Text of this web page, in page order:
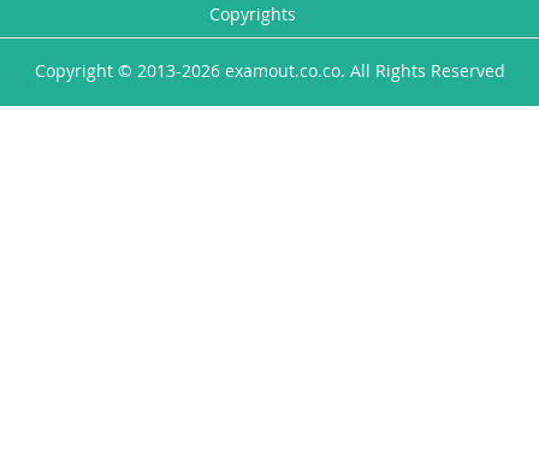
Copyrights
Copyright © 2013-2026 examout.co.co. All Rights Reserved